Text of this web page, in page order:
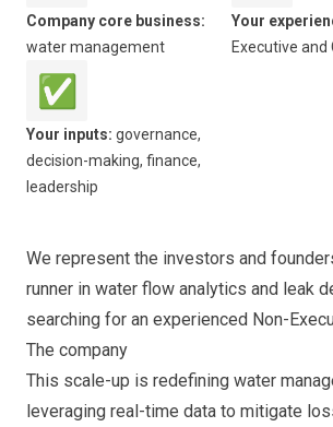
Company core business:
water management
Your
Executive and
✅
Your inputs: governance,
decision-making, finance,
leadership
We represent the investors and
runner in water flow analytics and leak
searching for an experienced Non-
The company
This scale-up is redefining water
leveraging real-time data to mitigate